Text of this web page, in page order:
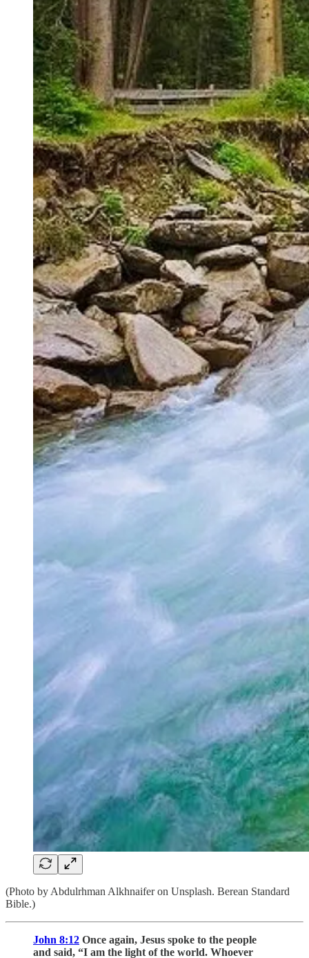
(Photo by Abdulrhman Alkhnaifer on Unsplash. Berean Standard
Bible.)
John 8:12 Once again, Jesus spoke to the people
and said, “I am the light of the world. Whoever